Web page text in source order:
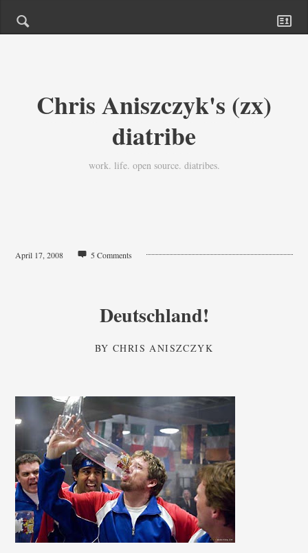
Chris Aniszczyk's (zx)
diatribe
work. life. open source. diatribes.
April 17, 2008 5 Comments
Deutschland!
BYCHRIS ANISZCZYK